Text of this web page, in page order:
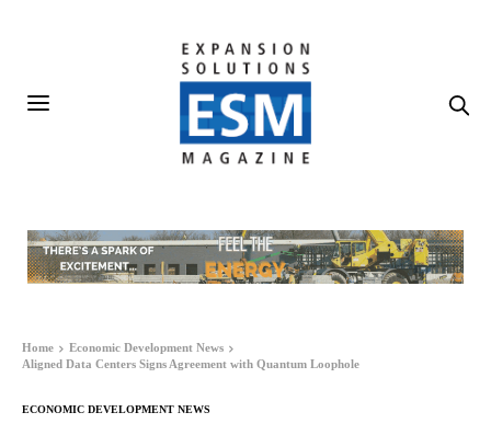
Home
Economic Development News
Aligned Data Centers Signs Agreement with Quantum Loophole
ECONOMIC DEVELOPMENT NEWS